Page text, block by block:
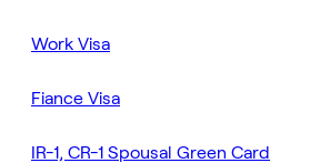
Work Visa
Fiance Visa
IR-1, CR-1 Spousal Green Card